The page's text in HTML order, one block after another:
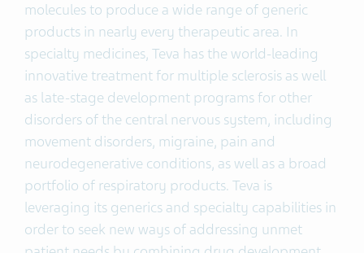
molecules to produce a wide range of generic
products in nearly every therapeutic area. In
specialty medicines, Teva has the world-leading
innovative treatment for multiple sclerosis as well
as late-stage development programs for other
disorders of the central nervous system, including
movement disorders, migraine, pain and
neurodegenerative conditions, as well as a broad
portfolio of respiratory products. Teva is
leveraging its generics and specialty capabilities in
order to seek new ways of addressing unmet